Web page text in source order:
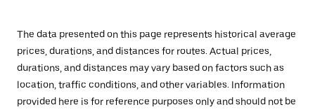
The data presented on this page represents historical average
prices, durations, and distances for routes. Actual prices,
durations, and distances may vary based on factors such as
location, traffic conditions, and other variables. Information
provided here is for reference purposes only and should not be